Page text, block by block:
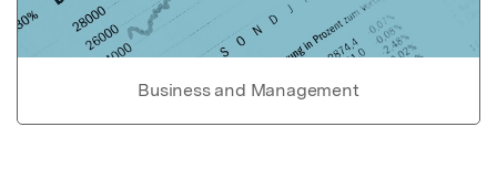
Business and Management